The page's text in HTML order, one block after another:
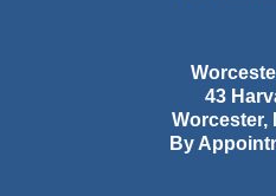
43
Worcester,
By